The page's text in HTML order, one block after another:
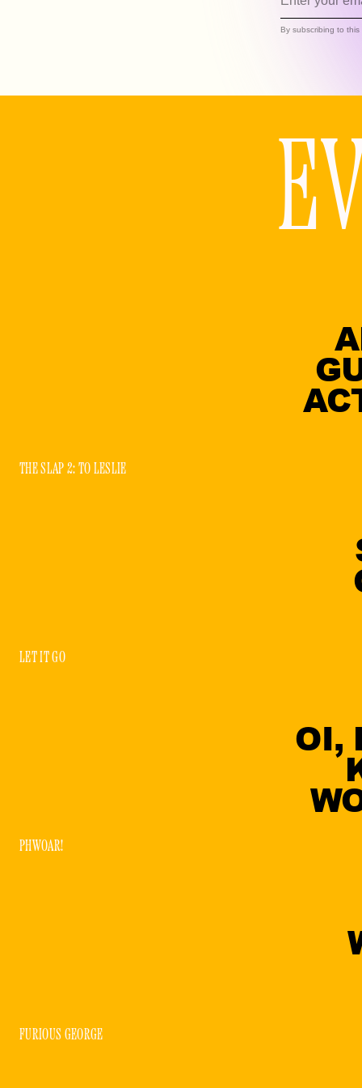
By subscribing to
THE SLAP 2: TO LESLIE
LET IT GO
OI,
PHWOAR!
FURIOUS GEORGE